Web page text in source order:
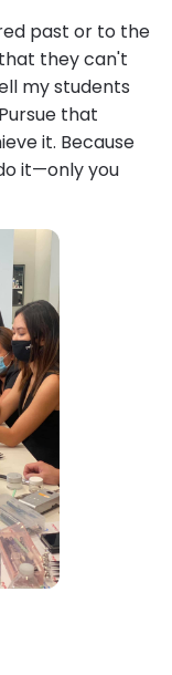
past or to the
they can't
my students
that
it. Because
it—only you